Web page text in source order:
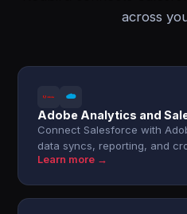
across
Adobe Analytics and
Connect Salesforce with
data syncs, reporting, and
Learn more →